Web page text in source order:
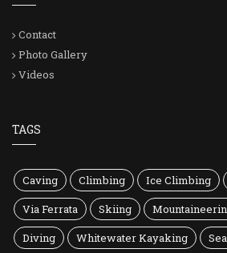
Contact
Photo Gallery
Videos
TAGS
Caving Climbing Ice Climbing
Via Ferrata
Skiing
Diving
Whitewater Kayaking